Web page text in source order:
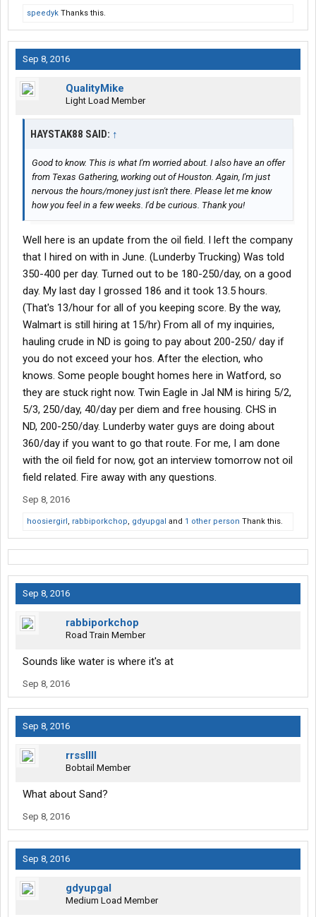
speedyk Thanks this.
Sep 8, 2016
QualityMike
Light Load Member
HAYSTAK88 SAID: ↑
Good to know. This is what I'm worried about. I also have an offer
from Texas Gathering, working out of Houston. Again, I'm just
nervous the hours/money just isn't there. Please let me know
how you feel in a few weeks. I'd be curious. Thank you!
Well here is an update from the oil field. I left the company
that I hired on with in June. (Lunderby Trucking) Was told
350-400 per day. Turned out to be 180-250/day, on a good
day. My last day I grossed 186 and it took 13.5 hours.
(That's 13/hour for all of you keeping score. By the way,
Walmart is still hiring at 15/hr) From all of my inquiries,
hauling crude in ND is going to pay about 200-250/ day if
you do not exceed your hos. After the election, who
knows. Some people bought homes here in Watford, so
they are stuck right now. Twin Eagle in Jal NM is hiring 5/2,
5/3, 250/day, 40/day per diem and free housing. CHS in
ND, 200-250/day. Lunderby water guys are doing about
360/day if you want to go that route. For me, I am done
with the oil field for now, got an interview tomorrow not oil
field related. Fire away with any questions.
Sep 8, 2016
hoosiergirl, rabbiporkchop, gdyupgal and 1 other person Thank this.
Sep 8, 2016
rabbiporkchop
Road Train Member
Sounds like water is where it's at
Sep 8, 2016
Sep 8, 2016
rrssllll
Bobtail Member
What about Sand?
Sep 8, 2016
Sep 8, 2016
gdyupgal
Medium Load Member